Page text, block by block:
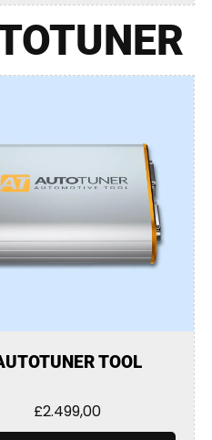
TOOL
£2.499,00